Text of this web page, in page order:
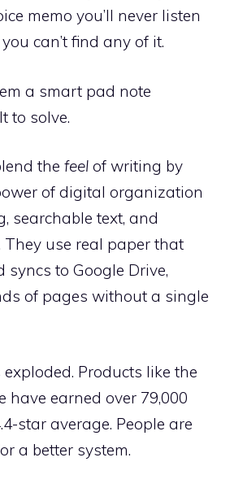
memo you’ll never listen
can’t find any of it.
a smart pad note
to solve.
the feel of writing by
of digital organization
searchable text, and
use real paper that
to Google Drive,
of pages without a single
Products like the
have earned over 79,000
star average. People are
a better system.